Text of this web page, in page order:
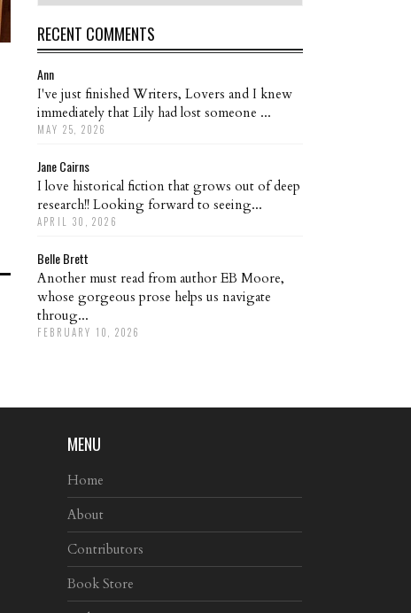
RECENT COMMENTS
Ann
I've just finished Writers, Lovers and I knew
immediately that Lily had lost someone ...
MAY 25, 2026
Jane Cairns
I love historical fiction that grows out of deep
research!! Looking forward to seeing...
APRIL 30, 2026
Belle Brett
Another must read from author EB Moore,
whose gorgeous prose helps us navigate
throug...
FEBRUARY 10, 2026
MENU
Home
About
Contributors
Book Store